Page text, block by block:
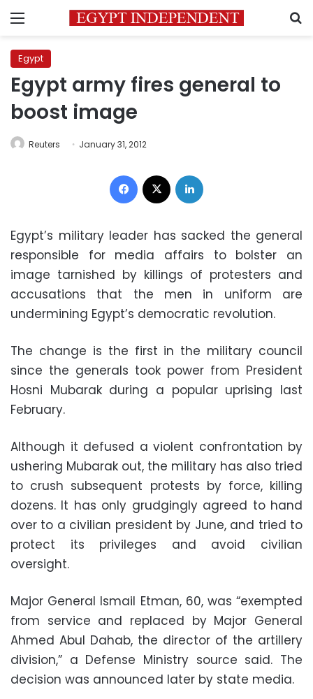
Menu
Egypt
Egypt army fires general to
boost image
Reuters January 31, 2012
Facebook
Egypt’s military leader has sacked the general
responsible for media affairs to bolster an
image tarnished by killings of protesters and
accusations that the men in uniform are
undermining Egypt’s democratic revolution.
The change is the first in the military council
since the generals took power from President
Hosni Mubarak during a popular uprising last
February.
Although it defused a violent confrontation by
ushering Mubarak out, the military has also tried
to crush subsequent protests by force, killing
dozens. It has only grudgingly agreed to hand
over to a civilian president by June, and tried to
protect its privileges and avoid civilian
oversight.
Major General Ismail Etman, 60, was “exempted
from service and replaced by Major General
Ahmed Abul Dahab, the director of the artillery
division,” a Defense Ministry source said. The
decision was announced later by state media.